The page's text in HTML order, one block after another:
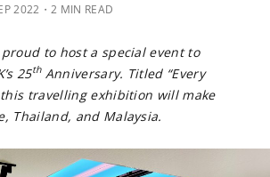
2022 ・2 MIN READ
proud to host a special event to
25thAnniversary. Titled “Every
this travelling exhibition will make
Thailand, and Malaysia.